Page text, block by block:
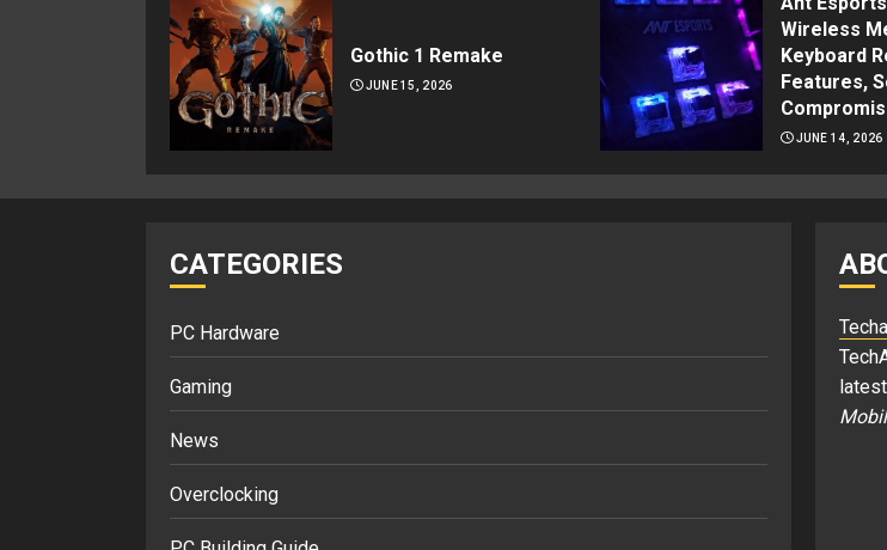
Gothic 1 Remake
JUNE 15, 2026
Wireless
Keyboard
Features,
JUNE 14, 2026
CATEGORIES
PC Hardware
Gaming
News
Overclocking
latest